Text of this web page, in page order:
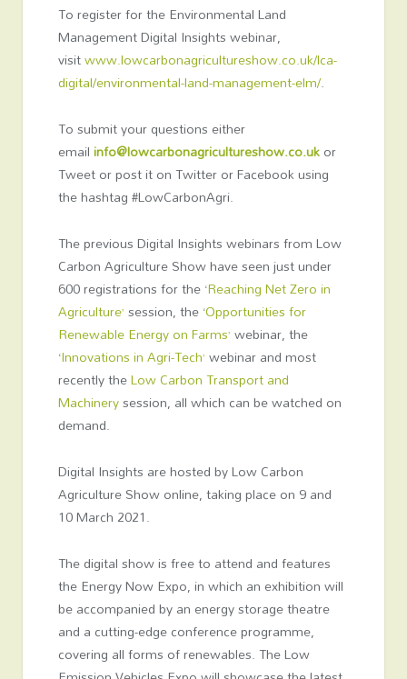
To register for the Environmental Land
Management Digital Insights webinar,
visitwww.lowcarbonagricultureshow.co.uk/lca-
digital/environmental-land-management-elm/.
To submit your questions either
emailinfo@lowcarbonagricultureshow.co.ukor
Tweet or post it on Twitter or Facebook using
the hashtag #LowCarbonAgri.
The previous Digital Insights webinars from Low
Carbon Agriculture Show have seen just under
600 registrations for the ‘Reaching Net Zero in
Agriculture’session, the ‘Opportunities for
Renewable Energy on Farms’webinar, the
‘Innovations in Agri-Tech’webinar and most
recently theLow Carbon Transport and
Machinerysession, all which can be watched on
demand.
Digital Insights are hosted by Low Carbon
Agriculture Show online, taking place on 9 and
10 March 2021.
The digital show is free to attend and features
the Energy Now Expo, in which an exhibition will
be accompanied by an energy storage theatre
and a cutting-edge conference programme,
covering all forms of renewables. The Low